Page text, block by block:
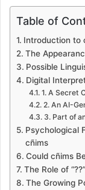
Table of
Introduction to
The
Possible
Digital
1. A Secret
2. An AI-
3. Part of
Psychological
cñims
Could cñims
The Role of
The Growing